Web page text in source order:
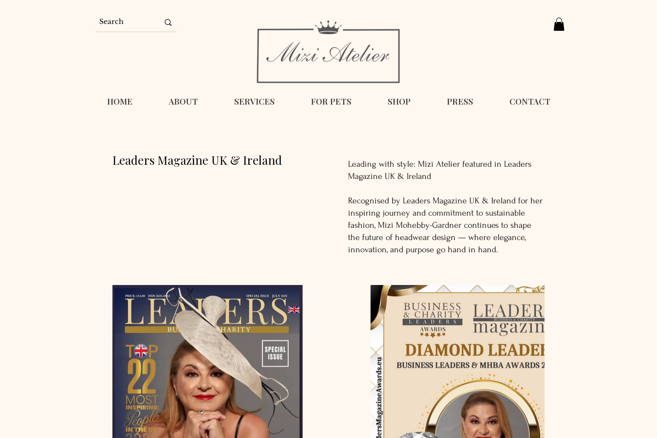
HOME ABOUT SERVICES FOR PETS SHOP PRESS CONTACT
Leaders Magazine UK & Ireland
Leading with style: Mizi Atelier featured in Leaders
Magazine UK & Ireland
Recognised by Leaders Magazine UK & Ireland for her
inspiring journey and commitment to sustainable
fashion, Mizi Mohebby-Gardner continues to shape
the future of headwear design — where elegance,
innovation, and purpose go hand in hand.